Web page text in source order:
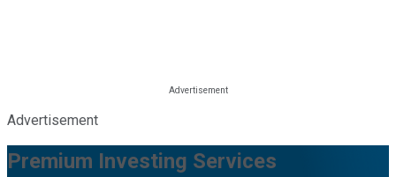
Advertisement
Premium Investing Services